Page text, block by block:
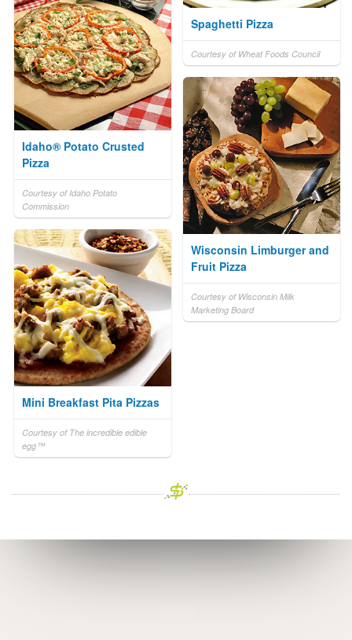
Spaghetti Pizza
Courtesy of Wheat Foods Council
Idaho® Potato Crusted
Pizza
Courtesy of Idaho Potato
Commission
Wisconsin Limburger and
Fruit Pizza
Courtesy of Wisconsin Milk
Marketing Board
Mini Breakfast Pita Pizzas
Courtesy of The incredible edible
egg™